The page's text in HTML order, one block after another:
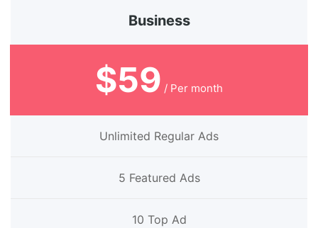
Business
$59 / Per month
Unlimited Regular Ads
5 Featured Ads
10 Top Ad